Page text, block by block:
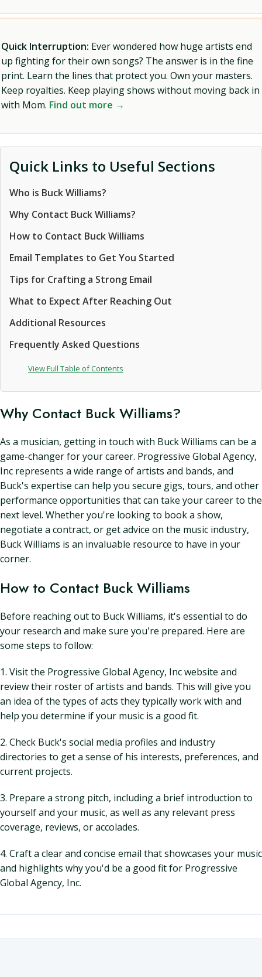
Quick Interruption: Ever wondered how huge artists end
up fighting for their own songs? The answer is in the fine
print. Learn the lines that protect you. Own your masters.
Keep royalties. Keep playing shows without moving back in
with Mom. Find out more →
Quick Links to Useful Sections
Who is Buck Williams?
Why Contact Buck Williams?
How to Contact Buck Williams
Email Templates to Get You Started
Tips for Crafting a Strong Email
What to Expect After Reaching Out
Additional Resources
Frequently Asked Questions
View Full Table of Contents
Why Contact Buck Williams?
As a musician, getting in touch with Buck Williams can be a
game-changer for your career. Progressive Global Agency,
Inc represents a wide range of artists and bands, and
Buck's expertise can help you secure gigs, tours, and other
performance opportunities that can take your career to the
next level. Whether you're looking to book a show,
negotiate a contract, or get advice on the music industry,
Buck Williams is an invaluable resource to have in your
corner.
How to Contact Buck Williams
Before reaching out to Buck Williams, it's essential to do
your research and make sure you're prepared. Here are
some steps to follow:
1. Visit the Progressive Global Agency, Inc website and
review their roster of artists and bands. This will give you
an idea of the types of acts they typically work with and
help you determine if your music is a good fit.
2. Check Buck's social media profiles and industry
directories to get a sense of his interests, preferences, and
current projects.
3. Prepare a strong pitch, including a brief introduction to
yourself and your music, as well as any relevant press
coverage, reviews, or accolades.
4. Craft a clear and concise email that showcases your music
and highlights why you'd be a good fit for Progressive
Global Agency, Inc.